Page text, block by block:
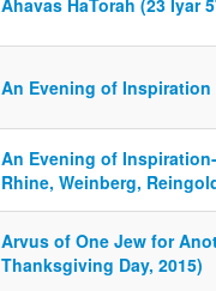
Ahavas HaTorah (23 Iyar
An Evening of Inspiration
An Evening of
Rhine, Weinberg,
Arvus of One Jew for
Thanksgiving Day, 2015)